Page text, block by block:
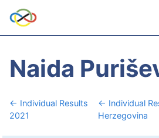
Naida
← Individual Results
2021
← Individual
Herzegovina